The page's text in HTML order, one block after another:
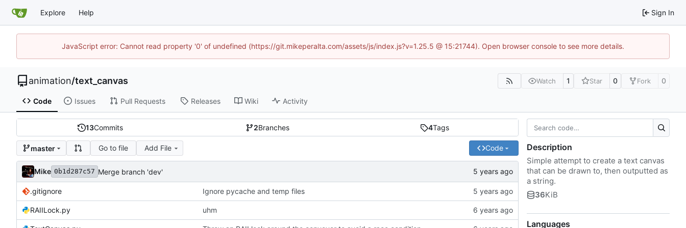
Explore Help Sign In
JavaScript error: Cannot read property '0' of undefined (https://git.mikeperalta.com/assets/js/index.js?v=1.25.5 @ 15:21744). Open browser console to see more details.
animation/text_canvas Watch 1 Star 0 Fork 0
Code Issues Pull Requests Releases Wiki Activity
13Commits 2Branches 4Tags
master Go to file Add File Code
Mike 0b1d287c57 Merge branch 'dev'
.gitignore Ignore pycache and temp files
RAIILock.py uhm
Description
Simple attempt to create a text canvas
that can be drawn to, then outputted as
a string.
36KiB
Languages